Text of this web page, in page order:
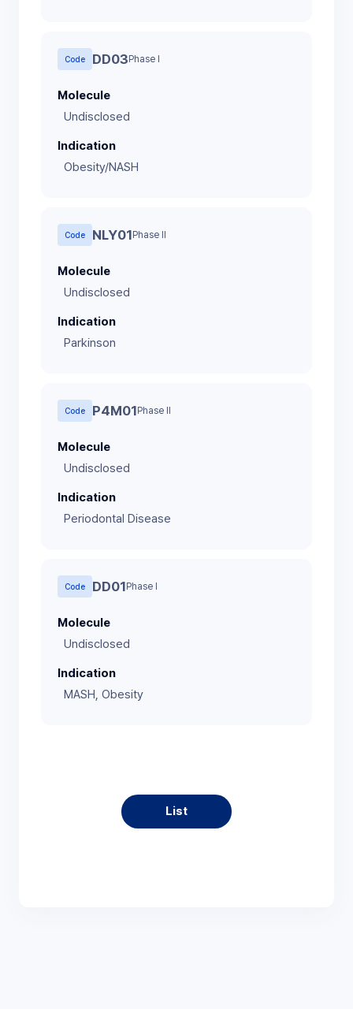
Code DD03 Phase I
Molecule
Undisclosed
Indication
Obesity/NASH
Code NLY01 Phase II
Molecule
Undisclosed
Indication
Parkinson
Code P4M01 Phase II
Molecule
Undisclosed
Indication
Periodontal Disease
Code DD01 Phase I
Molecule
Undisclosed
Indication
MASH, Obesity
List